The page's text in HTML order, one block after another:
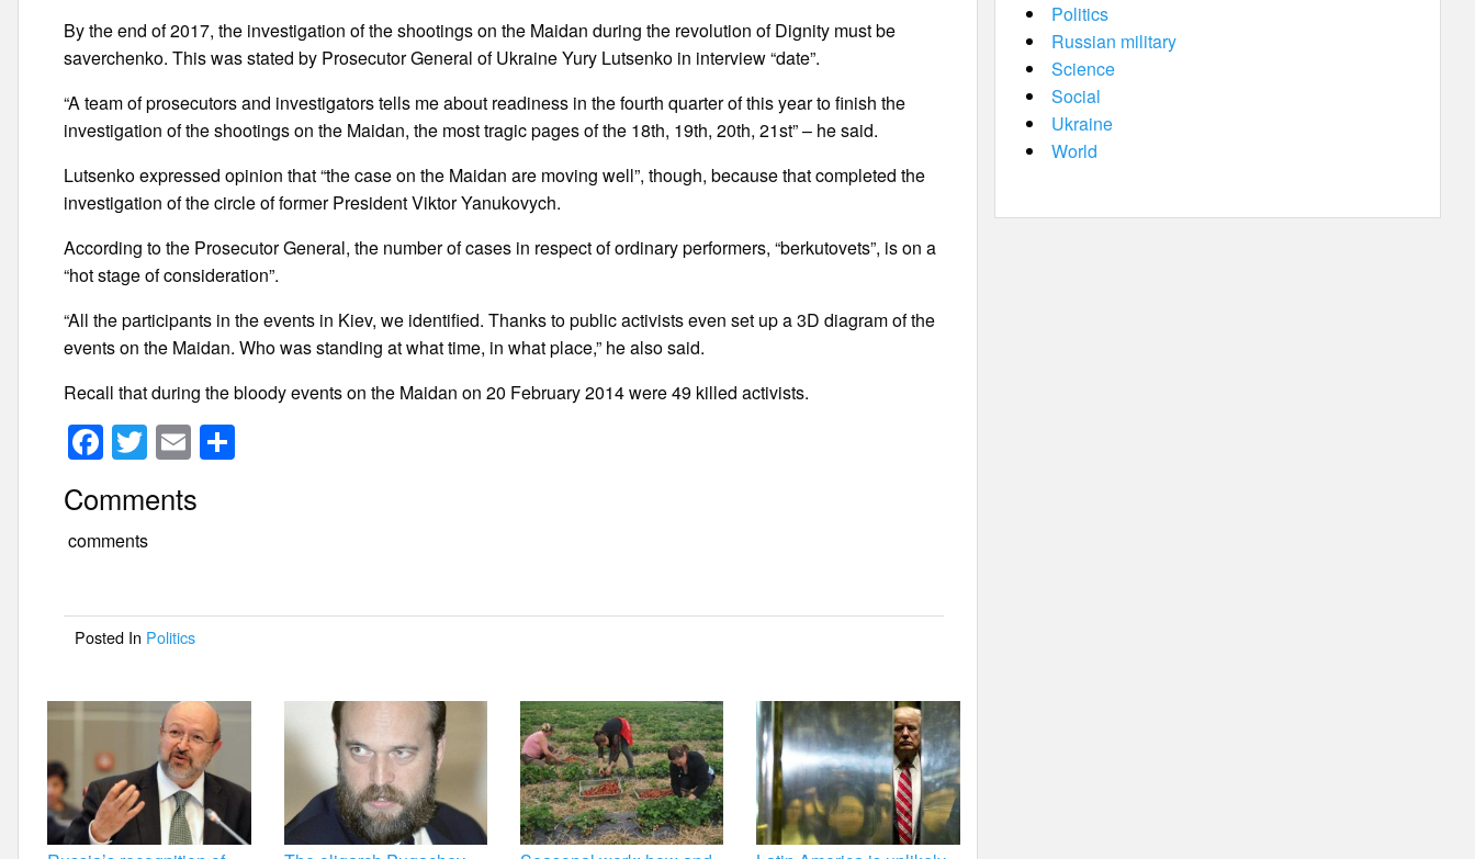
By the end of 2017, the investigation of the shootings on the Maidan during the revolution of Dignity must be
saverchenko. This was stated by Prosecutor General of Ukraine Yury Lutsenko in interview “date”.
“A team of prosecutors and investigators tells me about readiness in the fourth quarter of this year to finish the
investigation of the shootings on the Maidan, the most tragic pages of the 18th, 19th, 20th, 21st” – he said.
Lutsenko expressed opinion that “the case on the Maidan are moving well”, though, because that completed the
investigation of the circle of former President Viktor Yanukovych.
According to the Prosecutor General, the number of cases in respect of ordinary performers, “berkutovets”, is on a
“hot stage of consideration”.
“All the participants in the events in Kiev, we identified. Thanks to public activists even set up a 3D diagram of the
events on the Maidan. Who was standing at what time, in what place,” he also said.
Recall that during the bloody events on the Maidan on 20 February 2014 were 49 killed activists.
F
a
c
e
o
o
k
T
wi
tt
er
E
m
ail
Comments
comments
Posted In Politics
Politics
Russian military
Science
Social
Ukraine
World